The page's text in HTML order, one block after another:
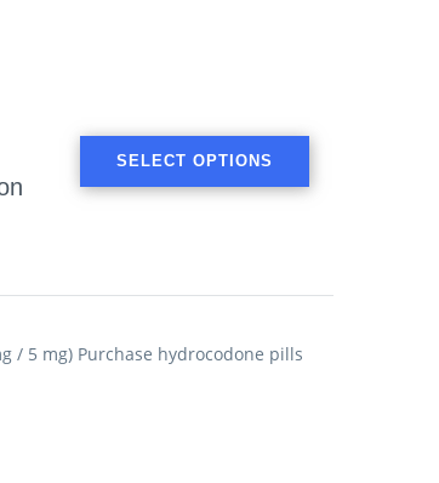
SELECT OPTIONS
/ 5 mg) Purchase hydrocodone pills